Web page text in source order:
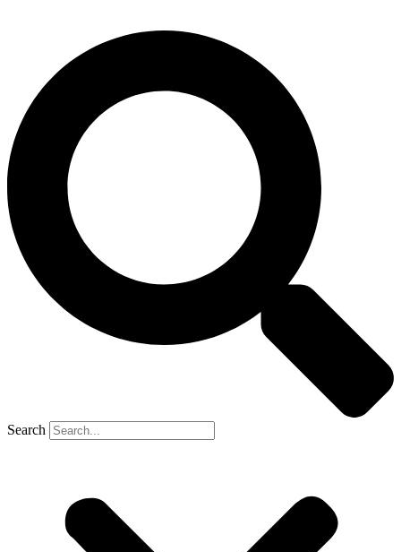
Search